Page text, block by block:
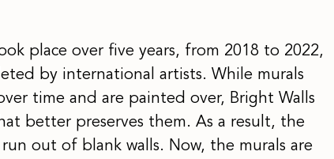
place over five years, from 2018 to 2022,
by international artists. While murals
time and are painted over, Bright Walls
better preserves them. As a result, the
out of blank walls. Now, the murals are